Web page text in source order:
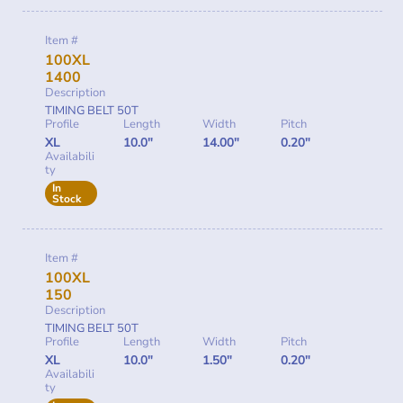
Item #
100XL
1400
Description
TIMING BELT 50T
Profile
XL
Length
10.0"
Width
14.00"
Pitch
0.20"
Availabili
ty
In
Stock
Item #
100XL
150
Description
TIMING BELT 50T
Profile
XL
Length
10.0"
Width
1.50"
Pitch
0.20"
Availabili
ty